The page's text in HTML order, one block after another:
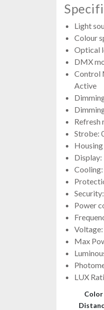
Light
Colour
Optical
DMX
Control
Active
Refresh
Strobe:
Power
Max
LUX
Color